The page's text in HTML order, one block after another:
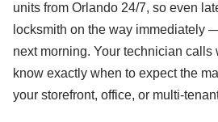
units from Orlando 24/7, so even
locksmith on the way immediately
next morning. Your technician calls
know exactly when to expect the
your storefront, office, or multi-